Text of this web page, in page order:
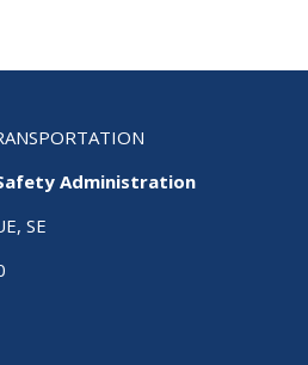
Administration
SE